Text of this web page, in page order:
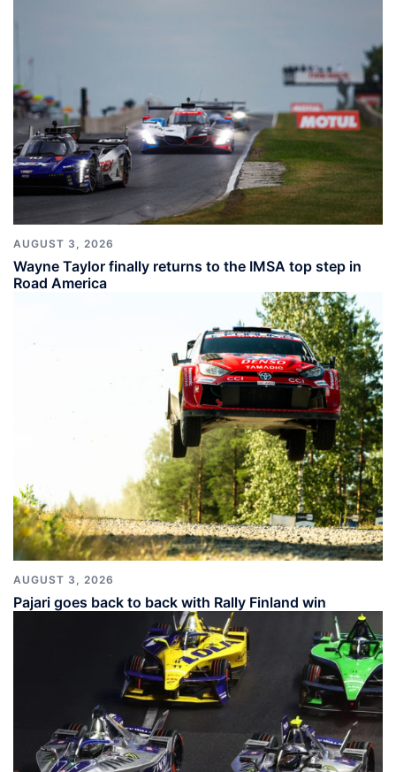
AUGUST 3, 2026
Wayne Taylor finally returns to the IMSA top step in
Road America
AUGUST 3, 2026
Pajari goes back to back with Rally Finland win